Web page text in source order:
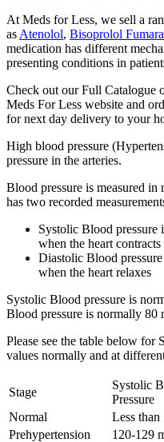
At Meds for Less, we sell a
as Atenolol, Bisoprolol
medication has different
presenting conditions in
Check out our Full Catalogue
Meds For Less website and
for next day delivery to your
High blood pressure
pressure in the arteries.
Blood pressure is measured
has two recorded
Systolic Blood pressure
when the heart contracts
Diastolic Blood
when the heart relaxes
Systolic Blood pressure is
Blood pressure is normally 80
Please see the table below for
values normally and at
Stage
Systolic
Pressure
Normal
Less
Prehypertension
120-129